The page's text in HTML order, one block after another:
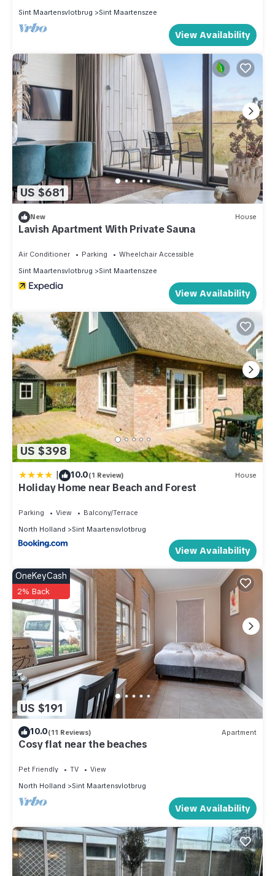
Sint Maartensvlotbrug
Sint Maartenszee
View Availability
US $681
New House
Lavish Apartment With Private Sauna
Air Conditioner Parking
Wheelchair Accessible
Sint Maartensvlotbrug
Sint Maartenszee
View Availability
US $398
| 10.0(1 Review) House
Holiday Home near Beach and Forest
Parking View
Balcony/Terrace
North Holland
Sint Maartensvlotbrug
View Availability
US $191
OneKeyCash
2% Back
10.0(11 Reviews) Apartment
Cosy flat near the beaches
Pet Friendly TV
View
North Holland
Sint Maartensvlotbrug
View Availability